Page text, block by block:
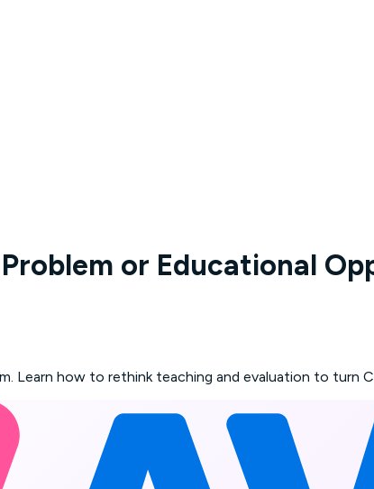
or Educational
Learn how to rethink teaching and evaluation to turn